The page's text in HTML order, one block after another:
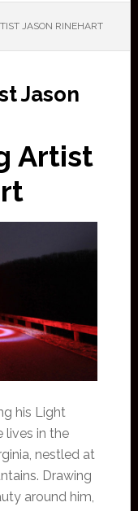
JASON RINEHART
Jason
Artist
his Light
lives in the
nestled at
Drawing
around him,